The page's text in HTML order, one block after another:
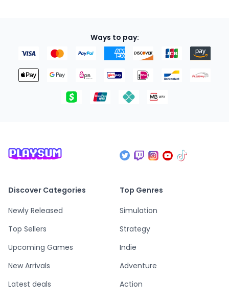
Ways to pay:
Discover Categories
Newly Released
Top Sellers
Upcoming Games
New Arrivals
Latest deals
Top Genres
Simulation
Strategy
Indie
Adventure
Action